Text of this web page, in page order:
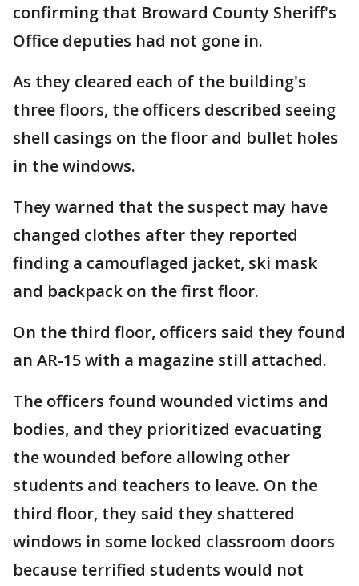
confirming that Broward County Sheriff's
Office deputies had not gone in.
As they cleared each of the building's
three floors, the officers described seeing
shell casings on the floor and bullet holes
in the windows.
They warned that the suspect may have
changed clothes after they reported
finding a camouflaged jacket, ski mask
and backpack on the first floor.
On the third floor, officers said they found
an AR-15 with a magazine still attached.
The officers found wounded victims and
bodies, and they prioritized evacuating
the wounded before allowing other
students and teachers to leave. On the
third floor, they said they shattered
windows in some locked classroom doors
because terrified students would not